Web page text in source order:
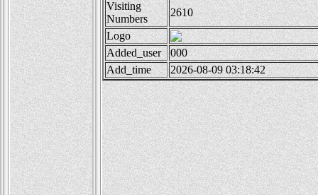
Visiting
Numbers
2610
Logo
Added_user
000
Add_time
2026-08-09 03:18:42